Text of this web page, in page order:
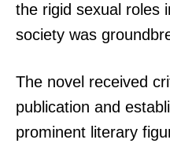
the rigid sexual roles
society was
The novel received
publication and
prominent literary